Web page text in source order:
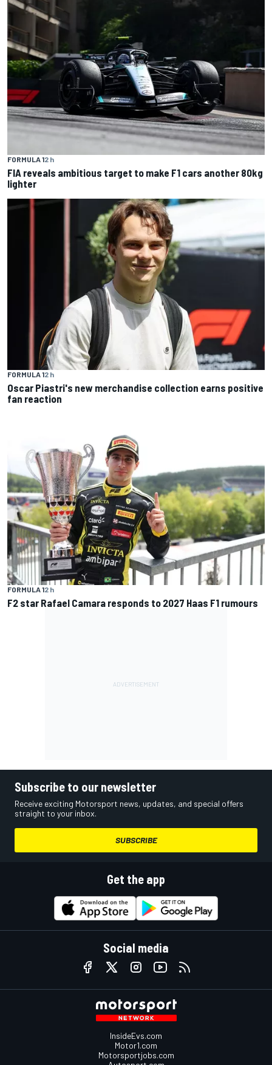
FORMULA 12 h
FIA reveals ambitious target to make F1 cars another 80kg
lighter
FORMULA 12 h
Oscar Piastri's new merchandise collection earns positive
fan reaction
FORMULA 12 h
F2 star Rafael Camara responds to 2027 Haas F1 rumours
Subscribe to our newsletter
Receive exciting Motorsport news, updates, and special offers
straight to your inbox.
SUBSCRIBE
Get the app
Social media
InsideEvs.com
Motor1.com
Motorsportjobs.com